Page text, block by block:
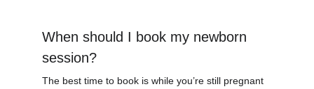
When should I book my newborn
session?
The best time to book is while you’re still pregnant